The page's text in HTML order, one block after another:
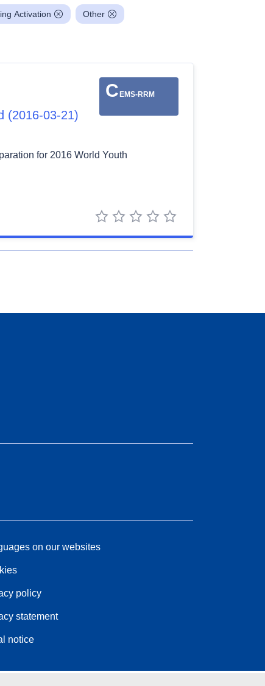
Activation Other
C EMS-RRM
(2016-03-21)
for 2016 World Youth
5 stars
4 stars
3 stars
2 stars
1 star
on our websites
policy
statement
notice